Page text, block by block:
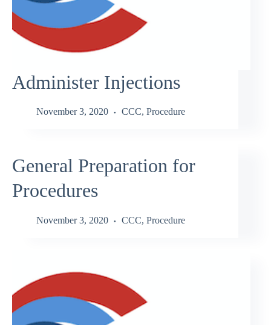
Administer Injections
November 3, 2020 CCC, Procedure
General Preparation for
Procedures
November 3, 2020 CCC, Procedure